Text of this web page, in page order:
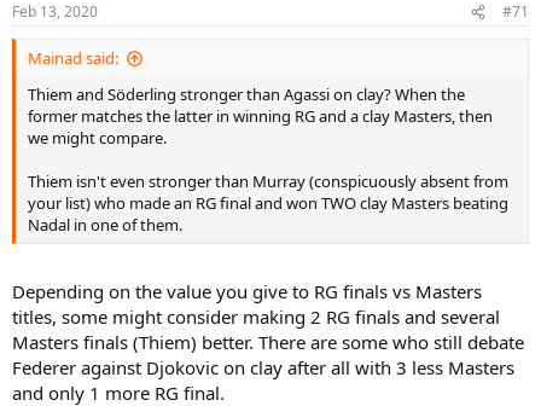
s
:
Feb 13, 2020 #71
Mainad said:
Thiem and Söderling stronger than Agassi on clay? When the
former matches the latter in winning RG and a clay Masters, then
we might compare.
Thiem isn't even stronger than Murray (conspicuously absent from
your list) who made an RG final and won TWO clay Masters beating
Nadal in one of them.
Depending on the value you give to RG finals vs Masters
titles, some might consider making 2 RG finals and several
Masters finals (Thiem) better. There are some who still debate
Federer against Djokovic on clay after all with 3 less Masters
and only 1 more RG final.